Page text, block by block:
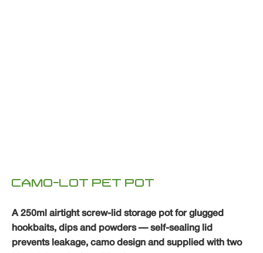
CAMO-LOT PET POT
A 250ml airtight screw-lid storage pot for glugged
hookbaits, dips and powders — self-sealing lid
prevents leakage, camo design and supplied with two